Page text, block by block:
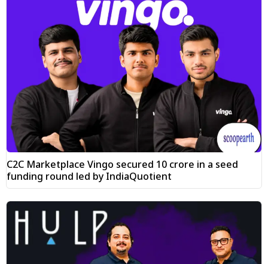
C2C Marketplace Vingo secured ₹10 crore in a seed
funding round led by IndiaQuotient